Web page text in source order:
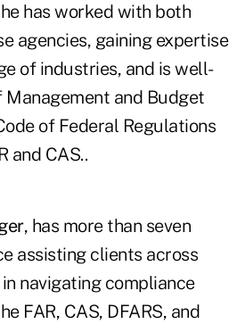
has worked with both
agencies, gaining expertise
of industries, and is well-
and Budget
of Federal Regulations
and CAS..
, has more than seven
assisting clients across
navigating compliance
FAR, CAS, DFARS, and